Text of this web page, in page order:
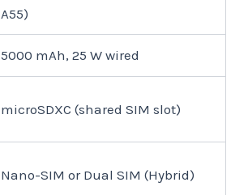
A55)
5000 mAh, 25 W wired
microSDXC (shared SIM slot)
Nano-SIM or Dual SIM (Hybrid)